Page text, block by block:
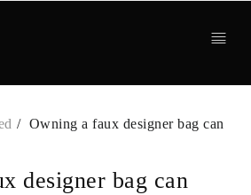
Owning a faux designer bag can
designer bag can